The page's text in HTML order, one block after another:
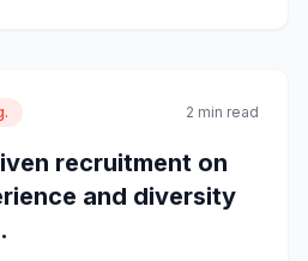
2 min read
recruitment on
and diversity